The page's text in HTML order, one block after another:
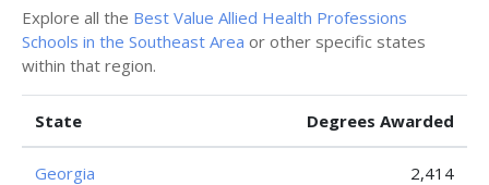
Explore all the Best Value Allied Health Professions
Schools in the Southeast Area or other specific states
within that region.
State Degrees Awarded
Georgia 2,414